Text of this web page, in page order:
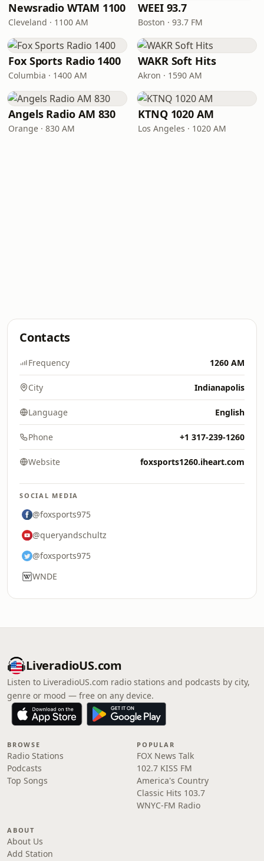
Newsradio WTAM 1100
Cleveland · 1100 AM
WEEI 93.7
Boston · 93.7 FM
Fox Sports Radio 1400
Columbia · 1400 AM
WAKR Soft Hits
Akron · 1590 AM
Angels Radio AM 830
Orange · 830 AM
KTNQ 1020 AM
Los Angeles · 1020 AM
Contacts
Frequency 1260 AM
City Indianapolis
Language English
Phone +1 317-239-1260
Website foxsports1260.iheart.com
SOCIAL MEDIA
@foxsports975
@queryandschultz
@foxsports975
WNDE
LiveradioUS.com
Listen to LiveradioUS.com radio stations and podcasts by city,
genre or mood — free on any device.
BROWSE
Radio Stations
Podcasts
Top Songs
POPULAR
FOX News Talk
102.7 KISS FM
America's Country
Classic Hits 103.7
WNYC-FM Radio
ABOUT
About Us
Add Station